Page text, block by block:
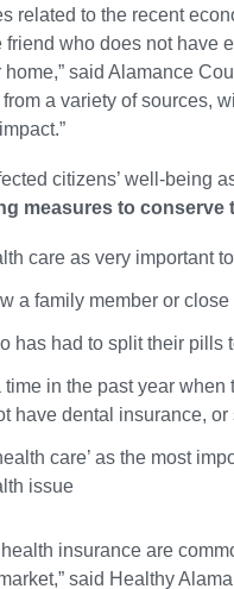
related to the recent
who does not have
said Alamance
a variety of sources,
citizens’ well-being
measures to
care as very important
a family member or
has had to split their pills
in the past year
have dental insurance,
care’ as the most
issue
insurance are
said Healthy